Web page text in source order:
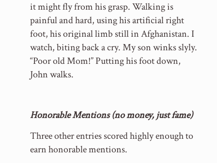
it might fly from his grasp. Walking is
painful and hard, using his artificial right
foot, his original limb still in Afghanistan. I
watch, biting back a cry. My son winks slyly.
“Poor old Mom!” Putting his foot down,
John walks.
Honorable Mentions (no money, just fame)
Three other entries scored highly enough to
earn honorable mentions.